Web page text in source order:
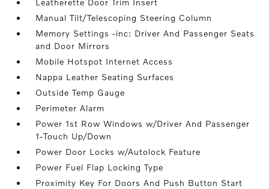
Leatherette Door Trim Insert
Manual Tilt/Telescoping Steering Column
Memory Settings -inc: Driver And Passenger Seats
and Door Mirrors
Mobile Hotspot Internet Access
Nappa Leather Seating Surfaces
Outside Temp Gauge
Perimeter Alarm
Power 1st Row Windows w/Driver And Passenger
1-Touch Up/Down
Power Door Locks w/Autolock Feature
Power Fuel Flap Locking Type
Proximity Key For Doors And Push Button Start